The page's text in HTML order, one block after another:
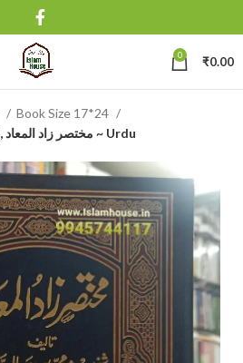
0 ₹0.00
Book Size 17*24
Mukhtasar Zadul Maad, مختصر زاد المعاد ~ Urdu